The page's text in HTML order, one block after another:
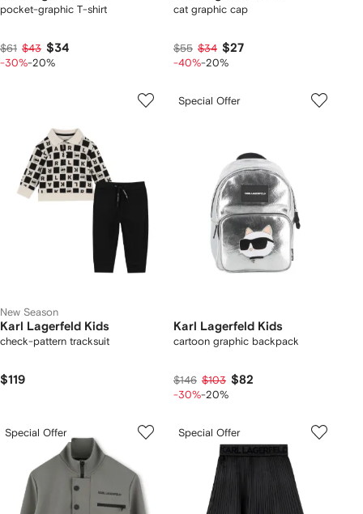
pocket-graphic T-shirt
$61 $43 $34
-30%-20%
cat graphic cap
$55 $34 $27
-40%-20%
New Season
Karl Lagerfeld Kids
check-pattern tracksuit
$119
Special Offer
Karl Lagerfeld Kids
cartoon graphic backpack
$146 $103 $82
-30%-20%
Special Offer Special Offer